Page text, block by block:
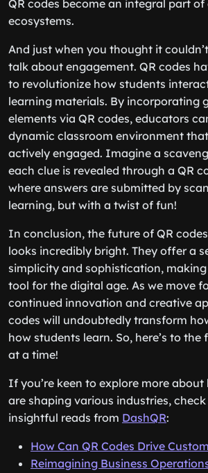
QR codes become an integral part of
ecosystems.
And just when you thought it
talk about engagement. QR codes
to revolutionize how students
learning materials. By incorporating
elements via QR codes, educators
dynamic classroom environment
actively engaged. Imagine a
each clue is revealed through a QR
where answers are submitted by
learning, but with a twist of fun!
In conclusion, the future of QR
looks incredibly bright. They offer a
simplicity and sophistication,
tool for the digital age. As we move
continued innovation and creative
codes will undoubtedly transform
how students learn. So, here’s to
at a time!
If you’re keen to explore more about
are shaping various industries,
insightful reads from DashQR:
How Can QR Codes Drive
Reimagining Business